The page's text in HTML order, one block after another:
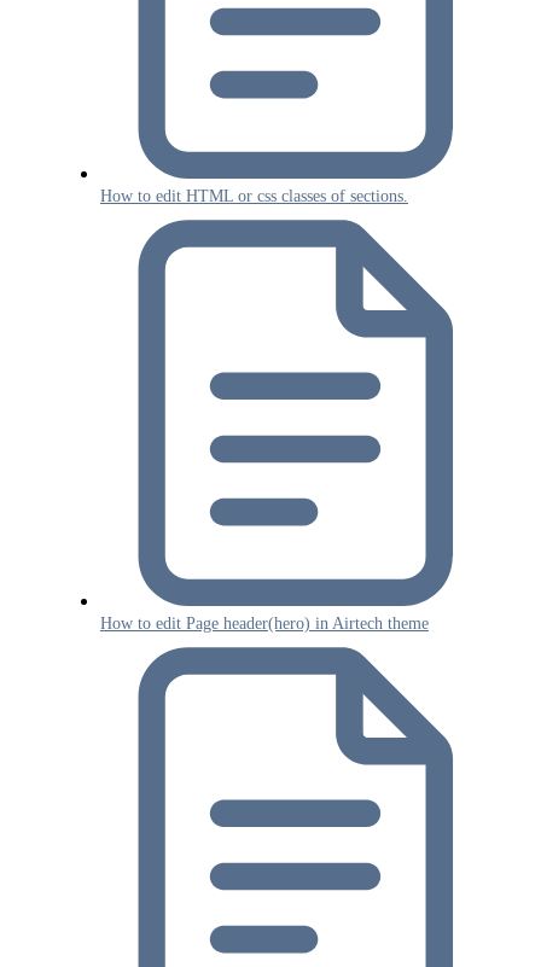
How to edit HTML or css classes of sections.
How to edit Page header(hero) in Airtech theme